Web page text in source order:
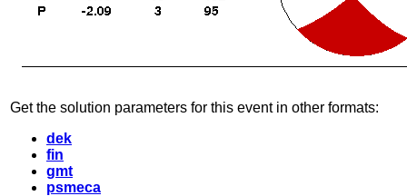
Get the solution parameters for this event in other formats:
dek
fin
gmt
psmeca